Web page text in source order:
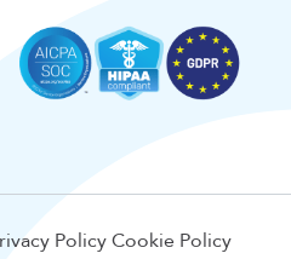
Policy Cookie Policy